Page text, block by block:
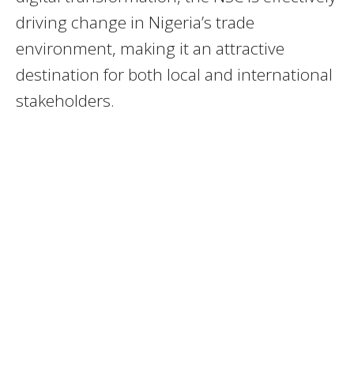
driving change in Nigeria’s trade
environment, making it an attractive
destination for both local and international
stakeholders.